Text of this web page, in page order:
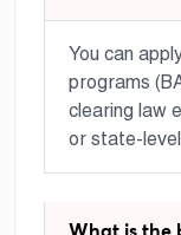
You can
programs
clearing law
or state-
What is the